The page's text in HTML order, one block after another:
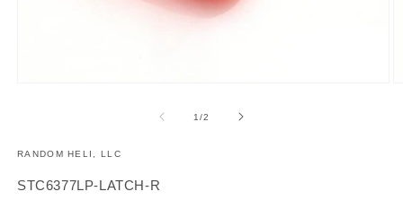
1/of
2
RANDOM HELI, LLC
SKU:
STC6377LP-LATCH-R